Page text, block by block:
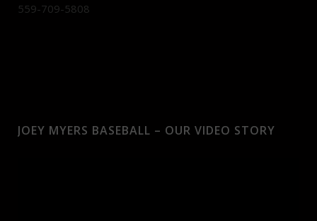
559-709-5808
JOEY MYERS BASEBALL – OUR VIDEO STORY